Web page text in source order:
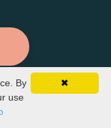
✖
By
use